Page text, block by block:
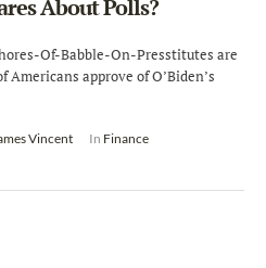
About Polls?
Of-Babble-On-Presstitutes are
approve of O’Biden’s
Vincent In Finance